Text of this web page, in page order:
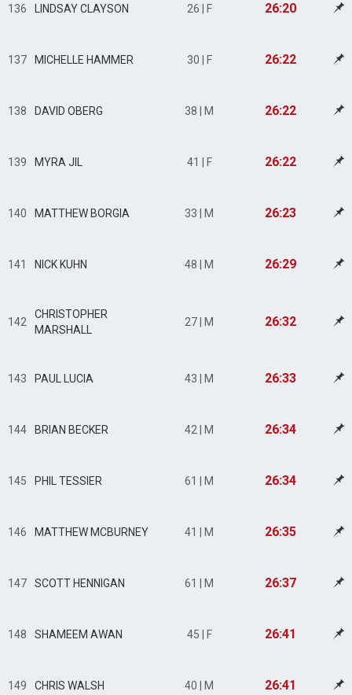
136 LINDSAY CLAYSON 26 | F 26:20
137 MICHELLE HAMMER 30 | F 26:22
138 DAVID OBERG 38 | M 26:22
139 MYRA JIL 41 | F 26:22
140 MATTHEW BORGIA 33 | M 26:23
141 NICK KUHN 48 | M 26:29
142
CHRISTOPHER
MARSHALL
27 | M 26:32
143 PAUL LUCIA 43 | M 26:33
144 BRIAN BECKER 42 | M 26:34
145 PHIL TESSIER 61 | M 26:34
146 MATTHEW MCBURNEY 41 | M 26:35
147 SCOTT HENNIGAN 61 | M 26:37
148 SHAMEEM AWAN 45 | F 26:41
149 CHRIS WALSH 40 | M 26:41